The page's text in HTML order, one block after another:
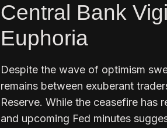
Central Bank
Euphoria
Despite the wave of optimism
remains between exuberant
Reserve. While the ceasefire has
and upcoming Fed minutes